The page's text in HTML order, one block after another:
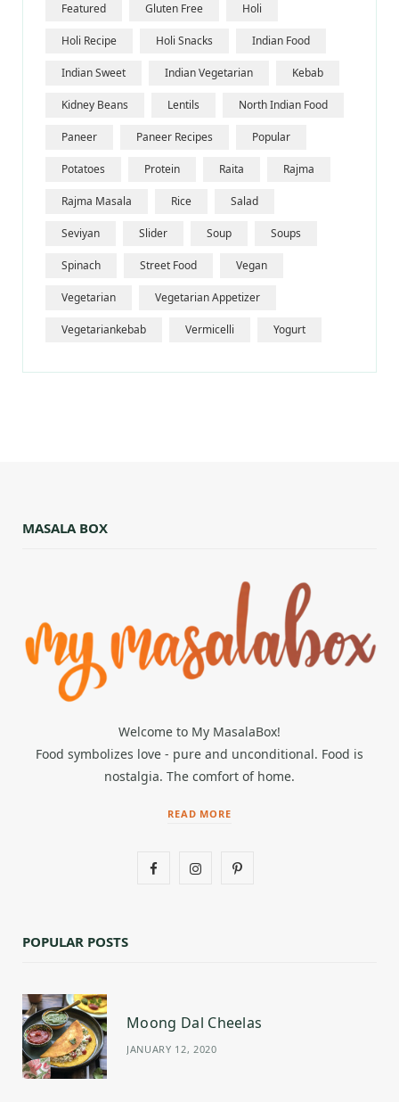
Featured Gluten Free Holi
Holi Recipe Holi Snacks Indian Food
Indian Sweet Indian Vegetarian Kebab
Kidney Beans Lentils North Indian Food
Paneer Paneer Recipes Popular
Potatoes Protein Raita Rajma
Rajma Masala Rice Salad
Seviyan Slider Soup Soups
Spinach Street Food Vegan
Vegetarian Vegetarian Appetizer
Vegetariankebab Vermicelli Yogurt
MASALA BOX
Welcome to My MasalaBox!
Food symbolizes love - pure and unconditional. Food is
nostalgia. The comfort of home.
READ MORE
F
o
I
g
P
r
POPULAR POSTS
Moong Dal Cheelas
JANUARY 12, 2020